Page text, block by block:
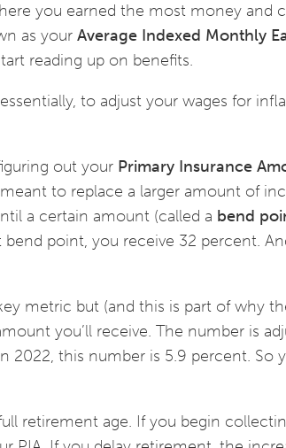
you earned the most money and
as your Average Indexed Monthly
reading up on benefits.
to adjust your wages for
out your Primary Insurance
to replace a larger amount of
a certain amount (called a bend
point, you receive 32 percent.
metric but (and this is part of why
you’ll receive. The number is
2022, this number is 5.9 percent. So
retirement age. If you begin